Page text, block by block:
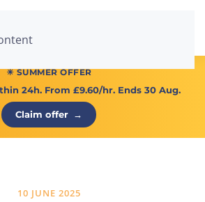
☀ SUMMER OFFER
24h. From £9.60/hr. Ends 30 Aug.
Claim offer →
10 JUNE 2025